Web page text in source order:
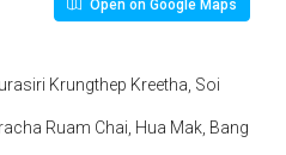
Open on Google Maps
Krungthep Kreetha, Soi
Ruam Chai, Hua Mak, Bang